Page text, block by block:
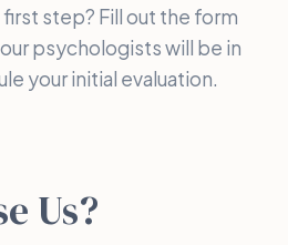
step? Fill out the form
psychologists will be in
your initial evaluation.
Us?